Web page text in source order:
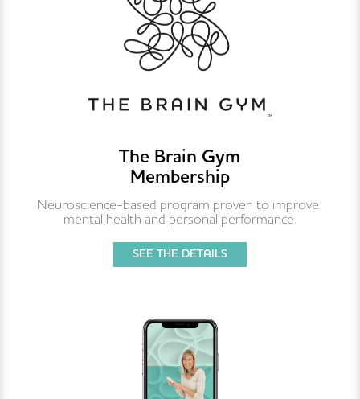
The Brain Gym
Membership
Neuroscience-based program proven to improve
mental health and personal performance.
SEE THE DETAILS